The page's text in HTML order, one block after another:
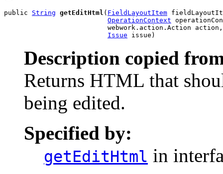
public String getEditHtml ( FieldLayoutItem
OperationContext
                          webwork.action.Action action,
Issue issue)
Description copied
Returns HTML that
being edited.
Specified by:
getEditHtml in